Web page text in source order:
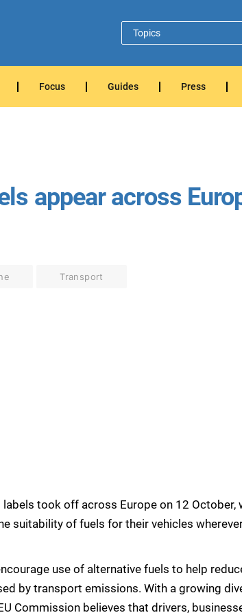
Focus Guides Press
appear across
Transport
took off across Europe on 12 October,
suitability of fuels for their vehicles
use of alternative fuels to help
by transport emissions. With a growing
Commission believes that drivers,